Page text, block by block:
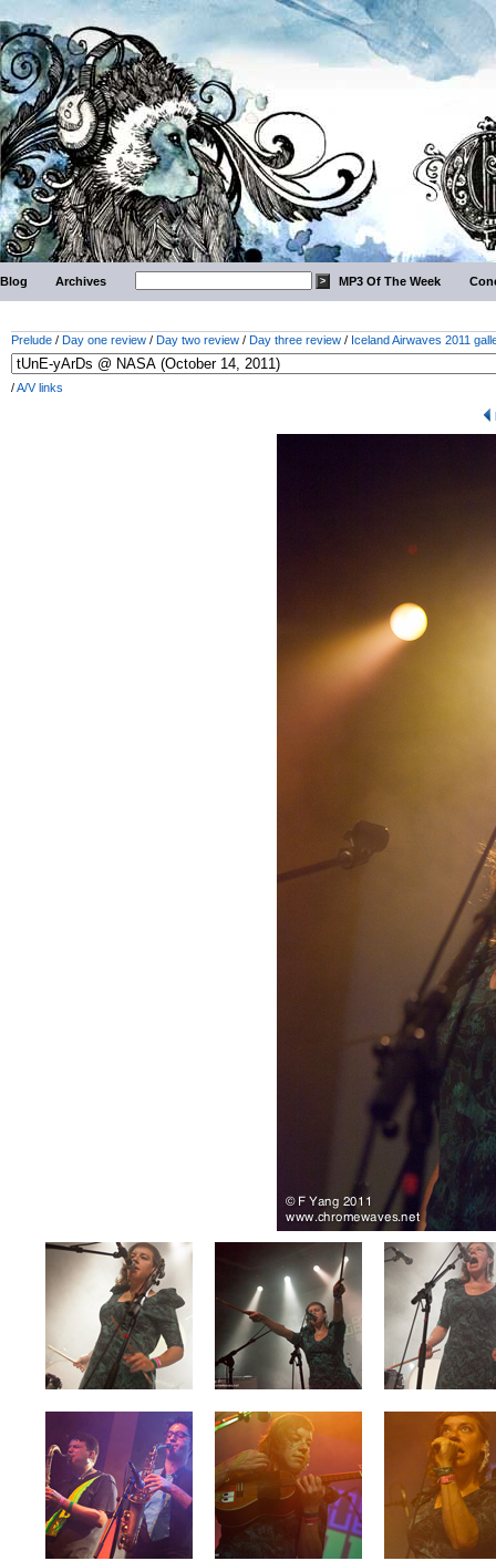
Blog Archives MP3 Of The Week
Prelude / Day one review / Day two review / Day three review / Iceland Airwaves 2011
/A/V links